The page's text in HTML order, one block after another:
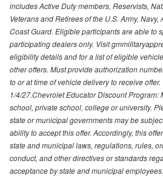
includes Active Duty members, Reservists,
Veterans and Retirees of the U.S. Army,
Coast Guard. Eligible participants are able to
participating dealers only. Visit
eligibility details and for a list of eligible
other offers. Must provide authorization
to or at time of vehicle delivery to receive
1/4/27.Chevrolet Educator Discount
school, private school, college or university.
state or municipal governments may be
ability to accept this offer. Accordingly, this
state and municipal laws, regulations, rules,
conduct, and other directives or standards
acceptance by state and municipal